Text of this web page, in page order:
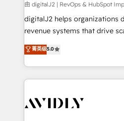
由 digitalJ2 | RevOps & HubSpot
digitalJ2 helps organizations
revenue systems that drive
growth. As a triple-accredited HubSpot Solutions
Partner, we specialize in both
planning and hands-on
the operational foundation
Healthcare - Financial
菁英级5.0